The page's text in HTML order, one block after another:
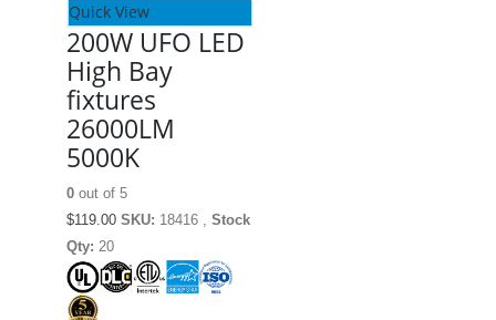
Quick View
200W UFO LED
High Bay
fixtures
26000LM
5000K
0 out of 5
$119.00 SKU: 18416 , Stock
Qty: 20